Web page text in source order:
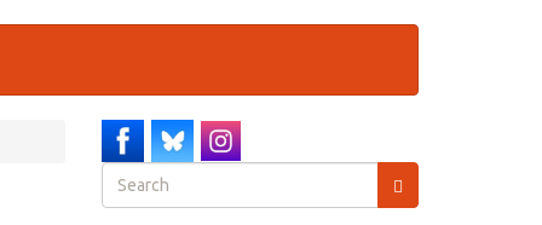
Search
form